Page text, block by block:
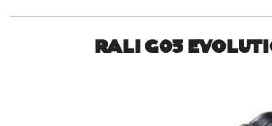
RALI G03